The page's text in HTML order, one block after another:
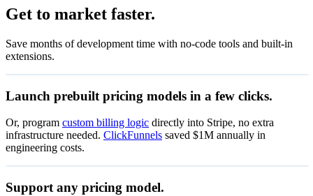
Get to market faster.
Save months of development time with no-code tools and built-in
extensions.
Set up flat-rate billing
Accept recurring payments with subscriptions.
View subscription details after payment.
View the status of subscriptions
Start now
Launch prebuilt pricing models in a few clicks.
Or, program custom billing logic directly into Stripe, no extra
infrastructure needed. ClickFunnels saved $1M annually in
engineering costs.
Zenflow
Support any pricing model.